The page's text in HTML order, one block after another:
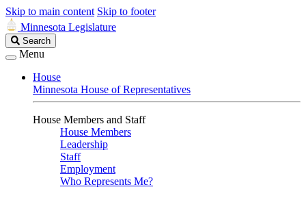
Skip to main content Skip to footer
Minnesota Legislature
Search
Legislature
Search
Menu
House
Minnesota House of Representatives
House Members and Staff
House Members
Leadership
Staff
Employment
Who Represents Me?